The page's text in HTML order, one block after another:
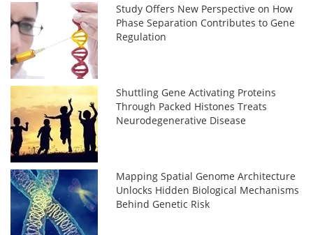
Study Offers New Perspective on How
Phase Separation Contributes to Gene
Regulation
Shuttling Gene Activating Proteins
Through Packed Histones Treats
Neurodegenerative Disease
Mapping Spatial Genome Architecture
Unlocks Hidden Biological Mechanisms
Behind Genetic Risk